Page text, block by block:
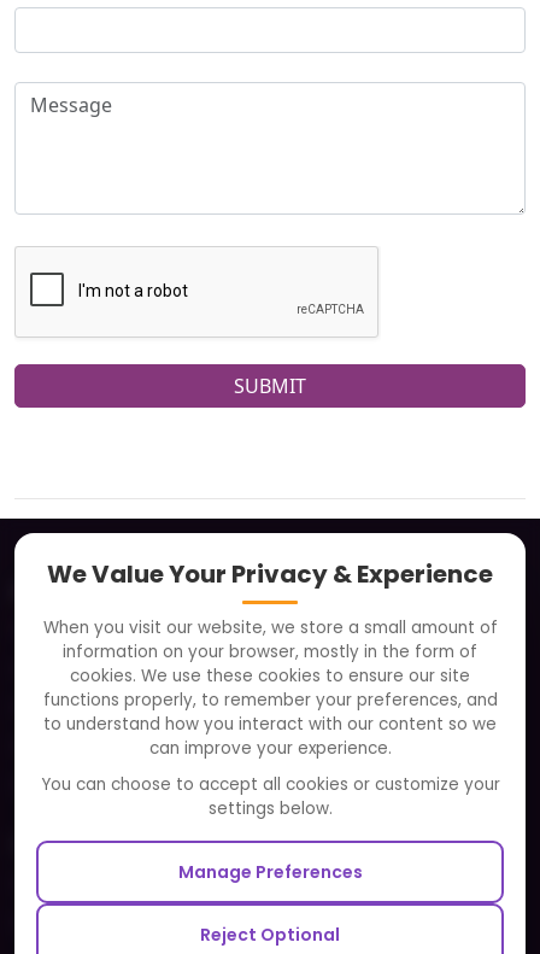
SUBMIT
About
Clients
Careers
FAQ
Partners and Alliances
Our Sister Sites
Testbytes - Software Testing Services
Redbytes - Mobile App Development Company
We Value Your Privacy & Experience
When you visit our website, we store a small amount of
information on your browser, mostly in the form of
cookies. We use these cookies to ensure our site
functions properly, to remember your preferences, and
to understand how you interact with our content so we
can improve your experience.
You can choose to accept all cookies or customize your
settings below.
Manage Preferences
Reject Optional